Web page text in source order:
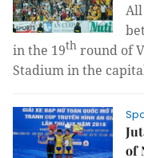
in the 19th round of
Stadium in the
of